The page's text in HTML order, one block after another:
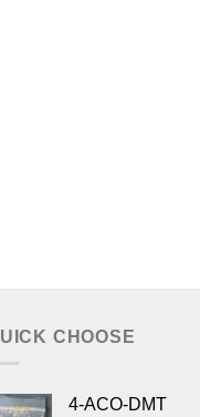
CHOOSE
4-ACO-DMT